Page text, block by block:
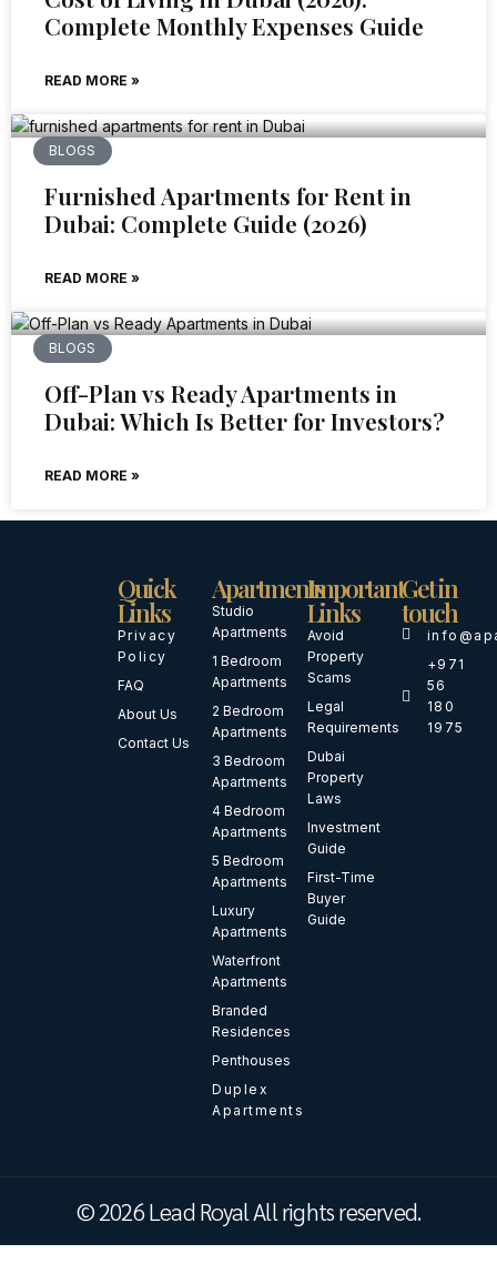
Complete Monthly Expenses Guide
READ MORE »
BLOGS
Furnished Apartments for Rent in
Dubai: Complete Guide (2026)
READ MORE »
BLOGS
Off-Plan vs Ready Apartments in
Dubai: Which Is Better for Investors?
READ MORE »
Quick
Links
Privacy
Policy
FAQ
About Us
Contact Us
Apartments
Studio
Apartments
1 Bedroom
Apartments
2 Bedroom
Apartments
3 Bedroom
Apartments
4 Bedroom
Apartments
5 Bedroom
Apartments
Luxury
Apartments
Waterfront
Apartments
Branded
Residences
Penthouses
Duplex
Apartments
Important
Links
Avoid
Property
Scams
Legal
Requirements
Dubai
Property
Laws
Investment
Guide
First-Time
Buyer
Guide
Get in
touch
+971
56
180
1975
© 2026 Lead Royal All rights reserved.